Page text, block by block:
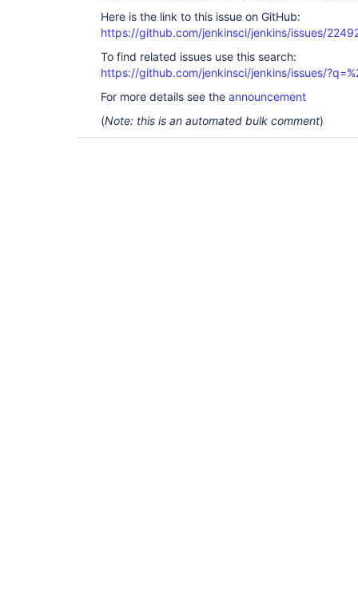
Here is the link to this issue on GitHub:
https://github.com/jenkinsci/jenkins/issues/
To find related issues use this search:
https://github.com/jenkinsci/jenkins/issues/
For more details see the announcement
(Note: this is an automated bulk comment)